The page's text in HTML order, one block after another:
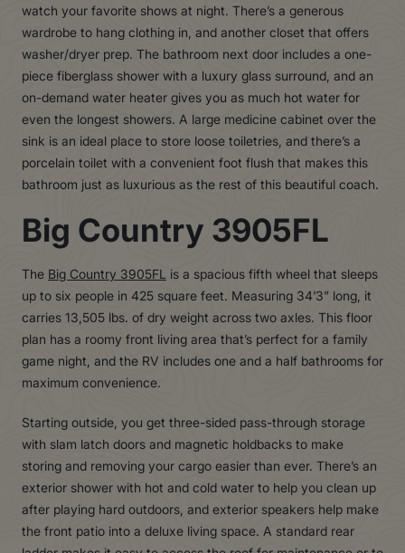
watch your favorite shows at night. There’s a generous
wardrobe to hang clothing in, and another closet that offers
washer/dryer prep. The bathroom next door includes a one-
piece fiberglass shower with a luxury glass surround, and an
on-demand water heater gives you as much hot water for
even the longest showers. A large medicine cabinet over the
sink is an ideal place to store loose toiletries, and there’s a
porcelain toilet with a convenient foot flush that makes this
bathroom just as luxurious as the rest of this beautiful coach.
Big Country 3905FL
The Big Country 3905FL is a spacious fifth wheel that sleeps
up to six people in 425 square feet. Measuring 34’3” long, it
carries 13,505 lbs. of dry weight across two axles. This floor
plan has a roomy front living area that’s perfect for a family
game night, and the RV includes one and a half bathrooms for
maximum convenience.
Starting outside, you get three-sided pass-through storage
with slam latch doors and magnetic holdbacks to make
storing and removing your cargo easier than ever. There’s an
exterior shower with hot and cold water to help you clean up
after playing hard outdoors, and exterior speakers help make
the front patio into a deluxe living space. A standard rear